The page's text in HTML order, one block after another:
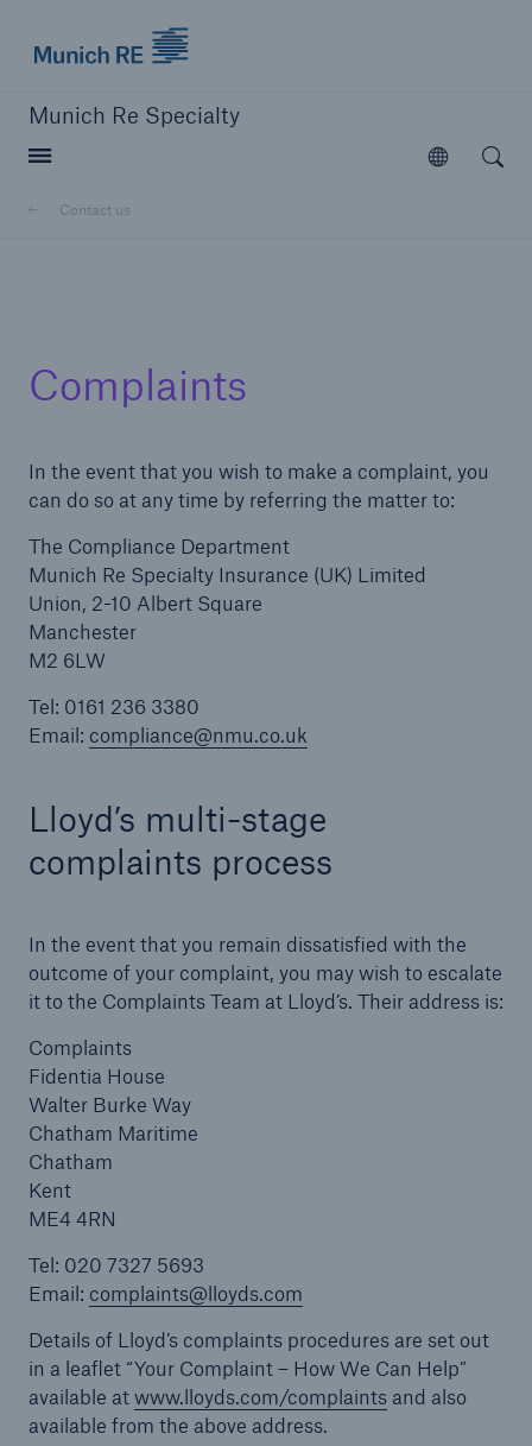
Munich Re Specialty
Open
Contact us
Complaints
In the event that you wish to make a complaint, you
can do so at any time by referring the matter to:
The Compliance Department
Munich Re Specialty Insurance (UK) Limited
Union, 2-10 Albert Square
Manchester
M2 6LW
Tel: 0161 236 3380
Email: compliance@nmu.co.uk
Lloyd’s multi-stage
complaints process
In the event that you remain dissatisfied with the
outcome of your complaint, you may wish to escalate
it to the Complaints Team at Lloyd’s. Their address is:
Complaints
Fidentia House
Walter Burke Way
Chatham Maritime
Chatham
Kent
ME4 4RN
Tel: 020 7327 5693
Email: complaints@lloyds.com
Details of Lloyd’s complaints procedures are set out
in a leaflet “Your Complaint – How We Can Help”
available atwww.lloyds.com/complaintsand also
available from the above address.
Open
Global Markets, UK
Contact us
Manchester (Head Office)
Belfast
Glasgow
London
Maidstone
Complaints